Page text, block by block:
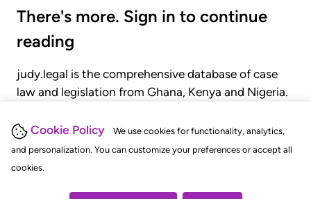
Cookie Policy
We use cookies for functionality, analytics,
and personalization. You can customize your preferences or accept all
cookies.
There's more. Sign in to continue
reading
judy.legal is the comprehensive database of case
law and legislation from Ghana, Kenya and Nigeria.
judgments, statutes, and rules of court.